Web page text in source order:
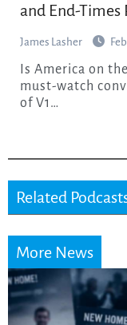
and End-Times
James Lasher
must-watch
of V1…
Related
More News